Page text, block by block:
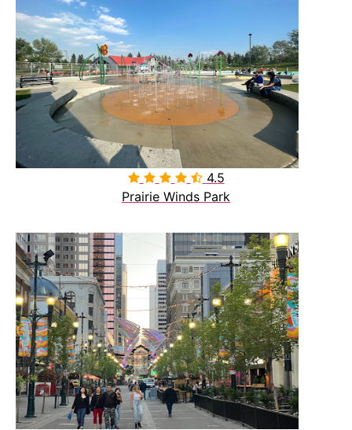
 4.5
Prairie Winds Park